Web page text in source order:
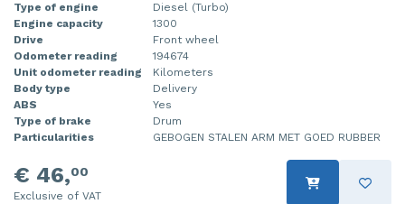
Type of engine
Diesel (Turbo)
Engine capacity
1300
Drive
Front wheel
Odometer reading
194674
Unit odometer reading
Kilometers
Body type
Delivery
ABS
Yes
Type of brake
Drum
Particularities
GEBOGEN STALEN ARM MET GOED RUBBER
€ 46,00
Exclusive of VAT